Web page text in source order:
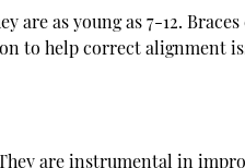
as young as 7-12.
to help correct alignment
are instrumental in